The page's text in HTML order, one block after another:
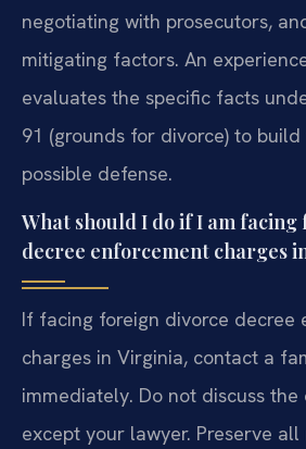
negotiating with prosecutors,
mitigating factors. An
evaluates the specific facts
91 (grounds for divorce) to
possible defense.
What should I do if I am
decree enforcement charges
If facing foreign divorce decree
charges in Virginia, contact a
immediately. Do not discuss the
except your lawyer. Preserve